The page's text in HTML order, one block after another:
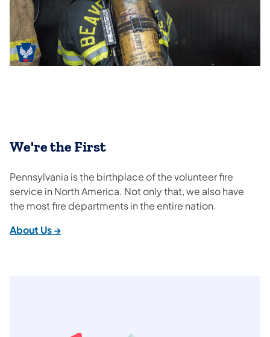
We're the First
Pennsylvania is the birthplace of the volunteer fire
service in North America. Not only that, we also have
the most fire departments in the entire nation.
About Us →